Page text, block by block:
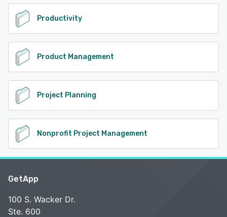
Productivity
Product Management
Project Planning
Nonprofit Project Management
GetApp
100 S. Wacker Dr.
Ste. 600